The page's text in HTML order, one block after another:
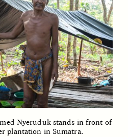
Nyeruduk stands in front of
plantation in Sumatra.